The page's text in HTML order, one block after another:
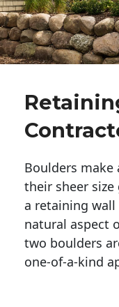
Boulders
their sheer size
a retaining
natural aspect
two boulders
one-of-a-kind